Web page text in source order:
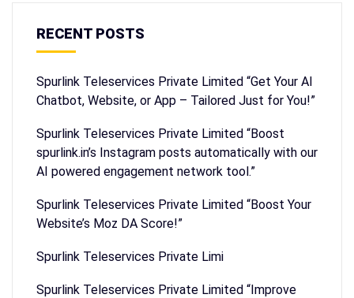
RECENT POSTS
Spurlink Teleservices Private Limited “Get Your AI
Chatbot, Website, or App – Tailored Just for You!”
Spurlink Teleservices Private Limited “Boost
spurlink.in’s Instagram posts automatically with our
AI powered engagement network tool.”
Spurlink Teleservices Private Limited “Boost Your
Website’s Moz DA Score!”
Spurlink Teleservices Private Limi
Spurlink Teleservices Private Limited “Improve